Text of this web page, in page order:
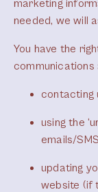
marketing
needed, we will
You have the
communications
contacting
using the
emails/
updating
website (if